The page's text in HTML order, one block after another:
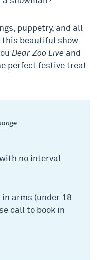
puppetry, and all
this beautiful show
Dear Zoo Live and
perfect festive treat
no interval
in arms (under 18
call to book in